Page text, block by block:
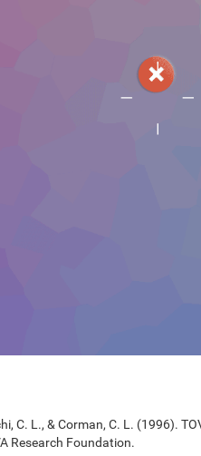
C. L., & Corman, C. L. (1996).
Research Foundation.